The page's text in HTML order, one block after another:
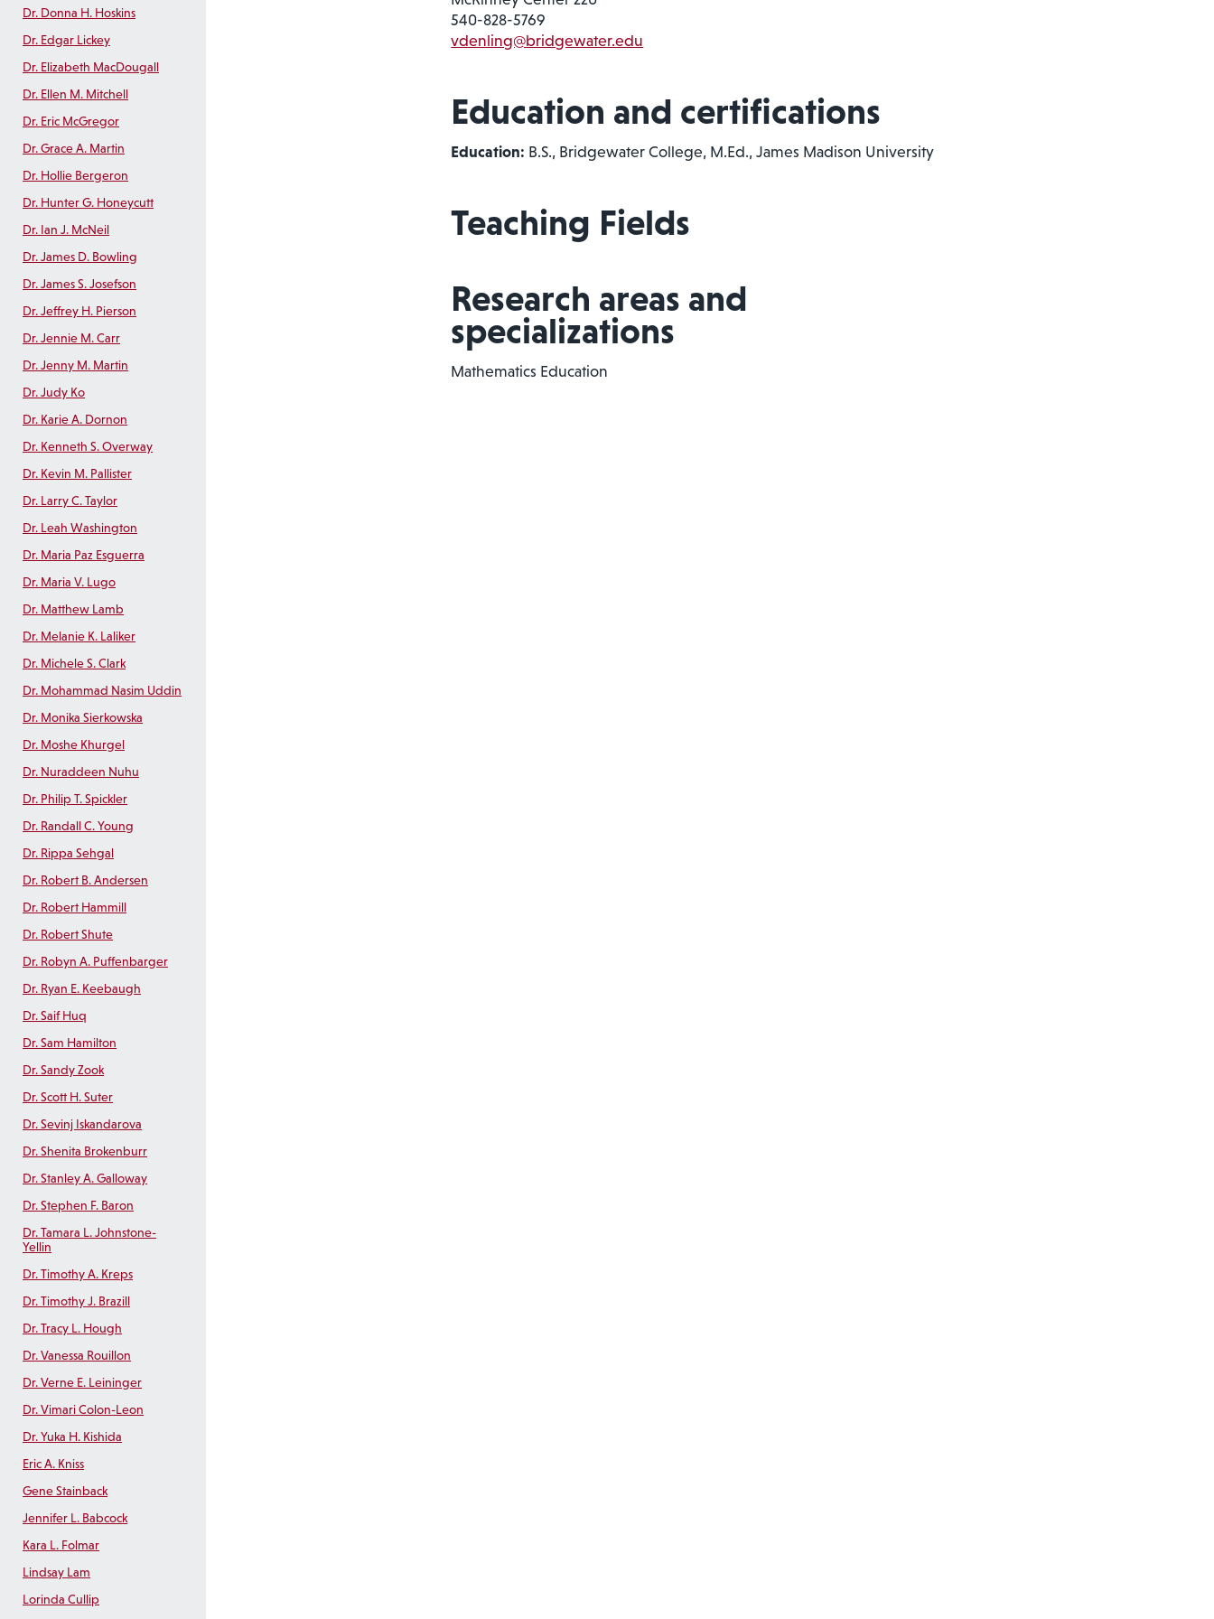
Dr. Donna H. Hoskins
Dr. Edgar Lickey
Dr. Elizabeth MacDougall
Dr. Ellen M. Mitchell
Dr. Eric McGregor
Dr. Grace A. Martin
Dr. Hollie Bergeron
Dr. Hunter G. Honeycutt
Dr. Ian J. McNeil
Dr. James D. Bowling
Dr. James S. Josefson
Dr. Jeffrey H. Pierson
Dr. Jennie M. Carr
Dr. Jenny M. Martin
Dr. Judy Ko
Dr. Karie A. Dornon
Dr. Kenneth S. Overway
Dr. Kevin M. Pallister
Dr. Larry C. Taylor
Dr. Leah Washington
Dr. Maria Paz Esguerra
Dr. Maria V. Lugo
Dr. Matthew Lamb
Dr. Melanie K. Laliker
Dr. Michele S. Clark
Dr. Mohammad Nasim Uddin
Dr. Monika Sierkowska
Dr. Moshe Khurgel
Dr. Nuraddeen Nuhu
Dr. Philip T. Spickler
Dr. Randall C. Young
Dr. Rippa Sehgal
Dr. Robert B. Andersen
Dr. Robert Hammill
Dr. Robert Shute
Dr. Robyn A. Puffenbarger
Dr. Ryan E. Keebaugh
Dr. Saif Huq
Dr. Sam Hamilton
Dr. Sandy Zook
Dr. Scott H. Suter
Dr. Sevinj Iskandarova
Dr. Shenita Brokenburr
Dr. Stanley A. Galloway
Dr. Stephen F. Baron
Dr. Tamara L. Johnstone-
Yellin
Dr. Timothy A. Kreps
Dr. Timothy J. Brazill
Dr. Tracy L. Hough
Dr. Vanessa Rouillon
Dr. Verne E. Leininger
Dr. Vimari Colon-Leon
Dr. Yuka H. Kishida
Eric A. Kniss
Gene Stainback
Jennifer L. Babcock
Kara L. Folmar
Lindsay Lam
Lorinda Cullip
540-828-5769
vdenling@bridgewater.edu
Education and certifications
Education: B.S., Bridgewater College, M.Ed., James Madison University
Teaching Fields
Research areas and
specializations
Mathematics Education